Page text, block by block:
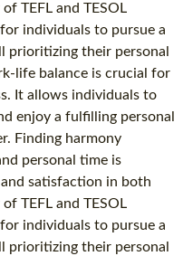
TEFL and TESOL
individuals to pursue a
prioritizing their personal
life balance is crucial for
It allows individuals to
enjoy a fulfilling personal
Finding harmony
personal time is
satisfaction in both
TEFL and TESOL
individuals to pursue a
prioritizing their personal